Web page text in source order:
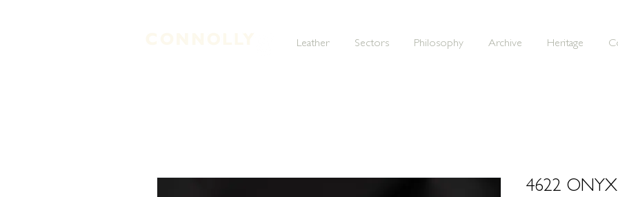
Leather Sectors Philosophy Archive Heritage
4622 ONYX